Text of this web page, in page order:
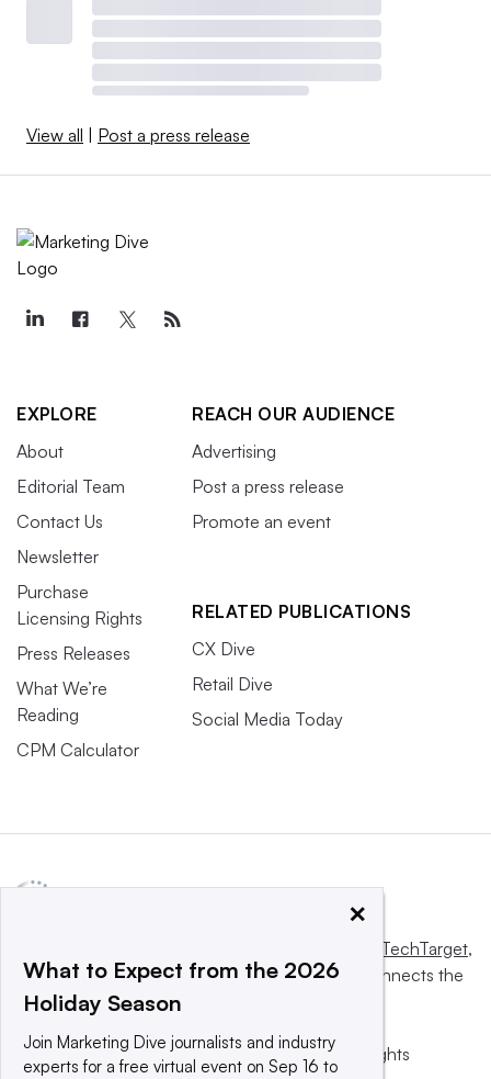
View all Post a press release
EXPLORE
About
Editorial Team
Contact Us
Newsletter
Purchase
Licensing Rights
Press Releases
What We’re
Reading
CPM Calculator
REACH OUR AUDIENCE
Advertising
Post a press release
Promote an event
RELATED PUBLICATIONS
CX Dive
Retail Dive
Social Media Today
Informa TechTarget,
a global network that informs, influences and connects the
world’s technology buyers and sellers.
© 2025 TechTarget, Inc. or its subsidiaries. All rights
×
What to Expect from the 2026
Holiday Season
Join Marketing Dive journalists and industry
experts for a free virtual event on Sep 16 to